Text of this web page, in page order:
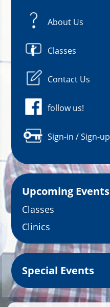
About Us
Classes
Contact Us
follow us!
Sign-in / Sign-up
Upcoming Events
Classes
Clinics
Special Events